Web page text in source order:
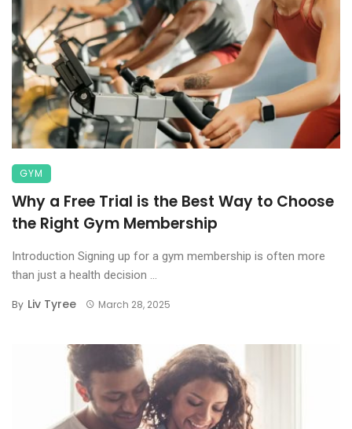
GYM
Why a Free Trial is the Best Way to Choose
the Right Gym Membership
Introduction Signing up for a gym membership is often more
than just a health decision ...
By Liv Tyree March 28, 2025